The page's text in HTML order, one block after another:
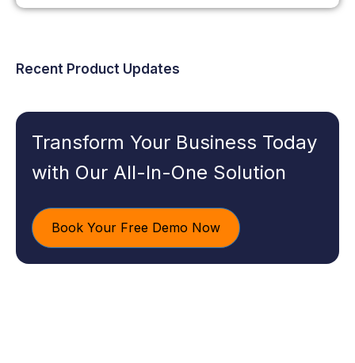
Recent Product Updates
Transform Your Business Today
with Our All-In-One Solution
Book Your Free Demo Now